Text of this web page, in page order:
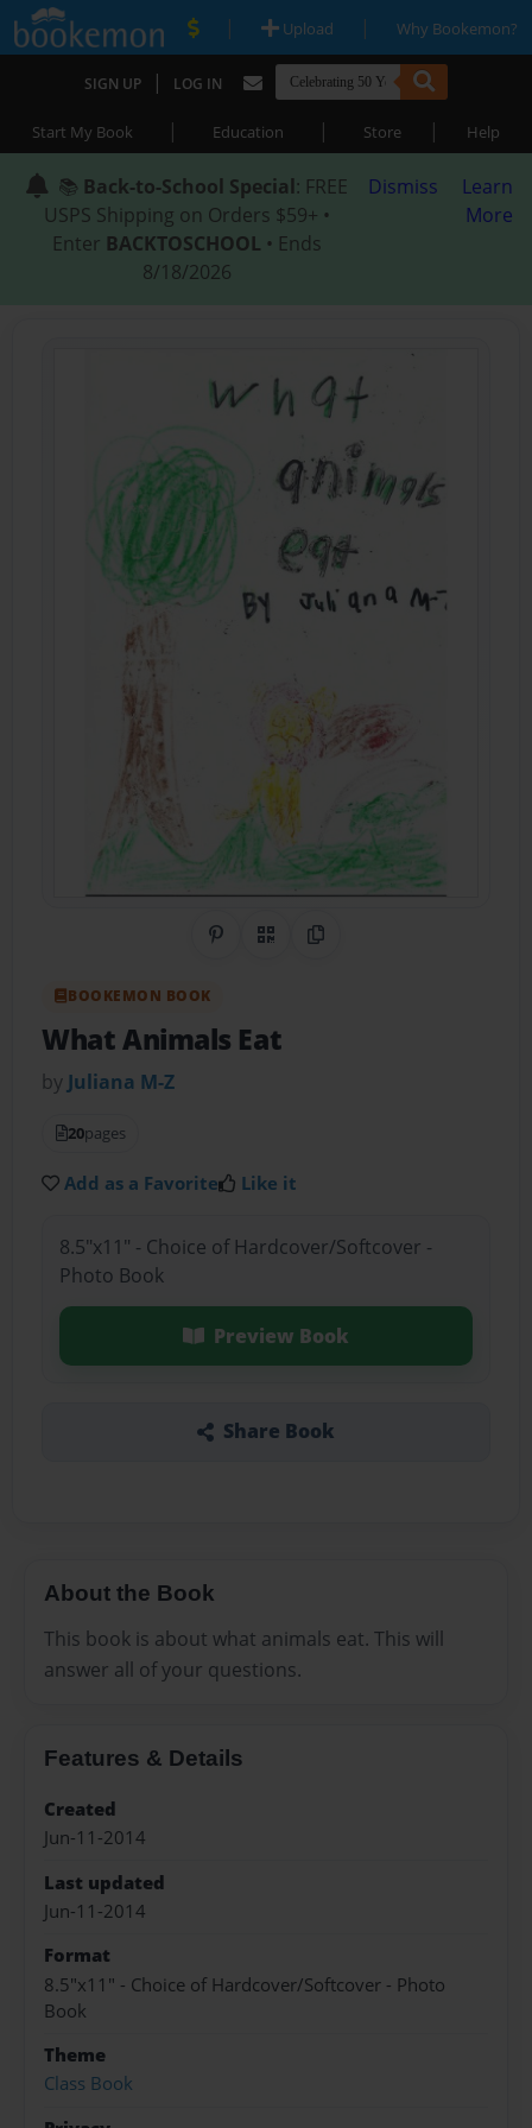
| Upload | Why Bookemon?
SIGN UP | LOG IN
Start My Book | Education | Store | Help
📚 Back-to-School Special: FREE
USPS Shipping on Orders $59+ •
Enter BACKTOSCHOOL • Ends
8/18/2026
Dismiss
Learn
More
Share on Pinterest
QR CodeCopy Link
BOOKEMON BOOK
What Animals Eat
by Juliana M-Z
20pages
Add as a Favorite Like it
8.5"x11" - Choice of Hardcover/Softcover -
Photo Book
Preview Book
Share Book
About the Book
This book is about what animals eat. This will
answer all of your questions.
Features & Details
Created
Jun-11-2014
Last updated
Jun-11-2014
Format
8.5"x11" - Choice of Hardcover/Softcover - Photo
Book
Theme
Class Book